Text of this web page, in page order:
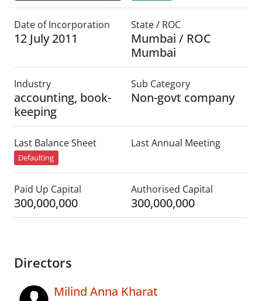
Date of Incorporation
12 July 2011
State / ROC
Mumbai / ROC
Mumbai
Industry
accounting, book-
keeping
Sub Category
Non-govt company
Last Balance Sheet
Defaulting
Last Annual Meeting
Paid Up Capital
300,000,000
Authorised Capital
300,000,000
Directors
Milind Anna Kharat